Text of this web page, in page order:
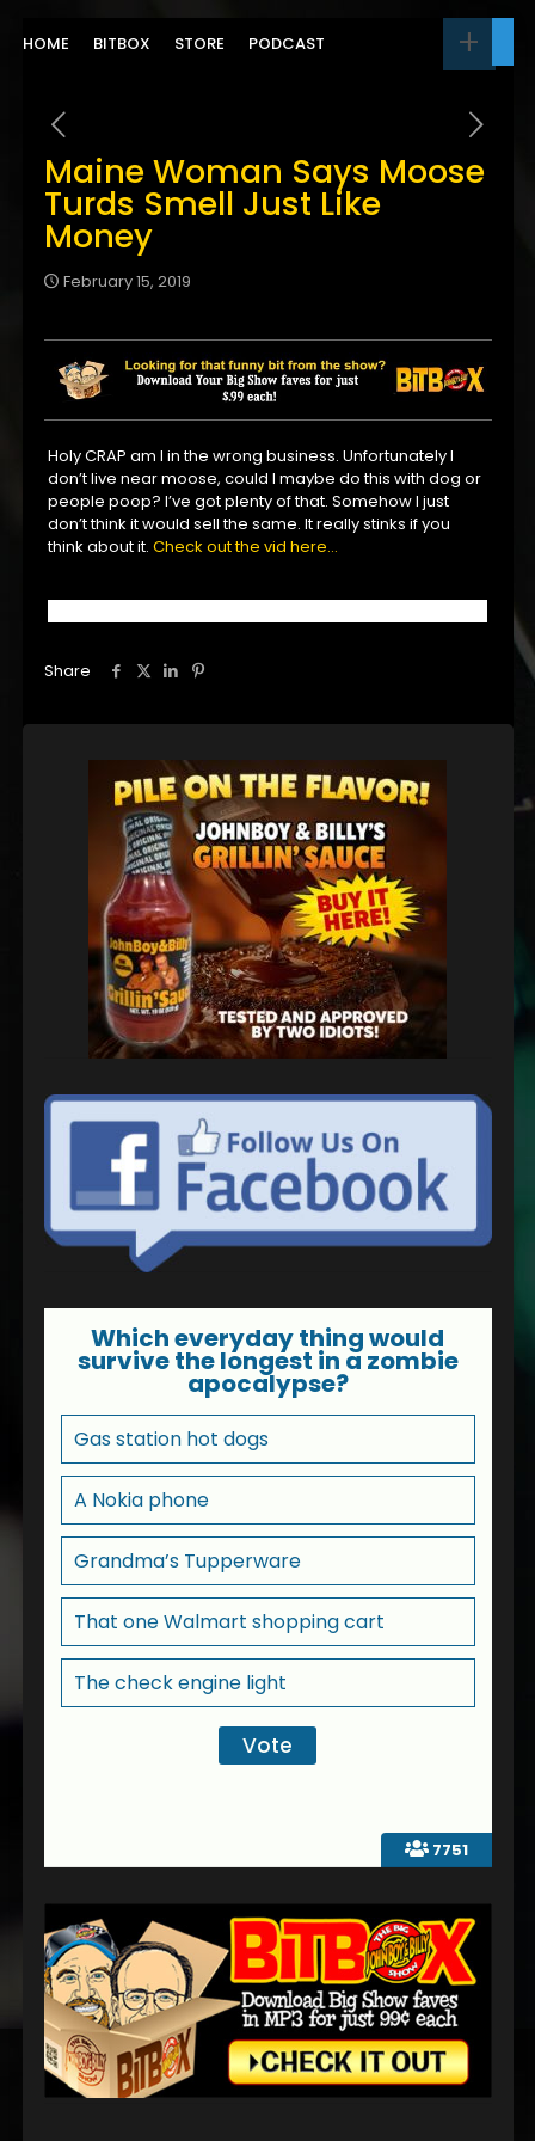
HOME BITBOX STORE PODCAST
Maine Woman Says Moose
Turds Smell Just Like
Money
February 15, 2019
Holy CRAP am I in the wrong business. Unfortunately I
don’t live near moose, could I maybe do this with dog or
people poop? I’ve got plenty of that. Somehow I just
don’t think it would sell the same. It really stinks if you
think about it.Check out the vid here…
Share
7751
Which everyday thing would
survive the longest in a zombie
apocalypse?
Gas station hot dogs
A Nokia phone
Grandma’s Tupperware
That one Walmart shopping cart
The check engine light